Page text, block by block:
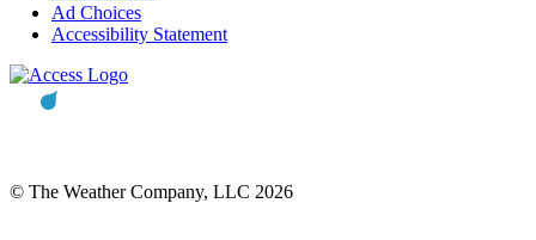
Ad Choices
Accessibility Statement
© The Weather Company, LLC 2026